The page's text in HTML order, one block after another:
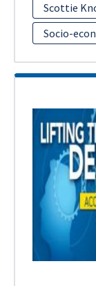
Scottie
Socio-